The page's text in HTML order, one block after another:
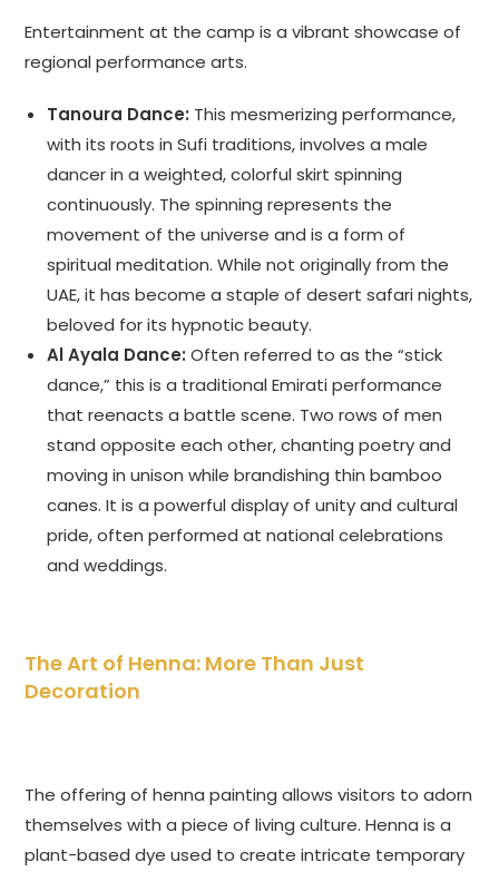
Entertainment at the camp is a vibrant showcase of
regional performance arts.
Tanoura Dance: This mesmerizing performance,
with its roots in Sufi traditions, involves a male
dancer in a weighted, colorful skirt spinning
continuously. The spinning represents the
movement of the universe and is a form of
spiritual meditation. While not originally from the
UAE, it has become a staple of desert safari nights,
beloved for its hypnotic beauty.
Al Ayala Dance: Often referred to as the “stick
dance,” this is a traditional Emirati performance
that reenacts a battle scene. Two rows of men
stand opposite each other, chanting poetry and
moving in unison while brandishing thin bamboo
canes. It is a powerful display of unity and cultural
pride, often performed at national celebrations
and weddings.
The Art of Henna: More Than Just
Decoration
The offering of henna painting allows visitors to adorn
themselves with a piece of living culture. Henna is a
plant-based dye used to create intricate temporary